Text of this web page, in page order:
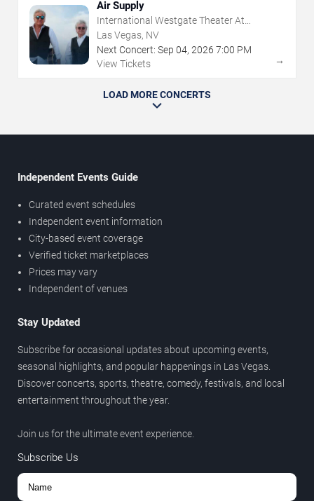
Air Supply
International Westgate Theater At
Westgate Las Vegas Resort & Casino
Las Vegas, NV
Next Concert: Sep 04, 2026 7:00 PM
View Tickets
→
LOAD MORE CONCERTS
Independent Events Guide
Curated event schedules
Independent event information
City-based event coverage
Verified ticket marketplaces
Prices may vary
Independent of venues
Stay Updated
Subscribe for occasional updates about upcoming events,
seasonal highlights, and popular happenings in Las Vegas.
Discover concerts, sports, theatre, comedy, festivals, and local
entertainment throughout the year.
Join us for the ultimate event experience.
Subscribe Us